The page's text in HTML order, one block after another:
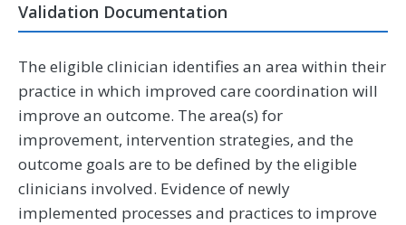
Validation Documentation
The eligible clinician identifies an area within their
practice in which improved care coordination will
improve an outcome. The area(s) for
improvement, intervention strategies, and the
outcome goals are to be defined by the eligible
clinicians involved. Evidence of newly
implemented processes and practices to improve